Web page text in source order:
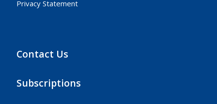
Privacy Statement
Contact Us
Subscriptions